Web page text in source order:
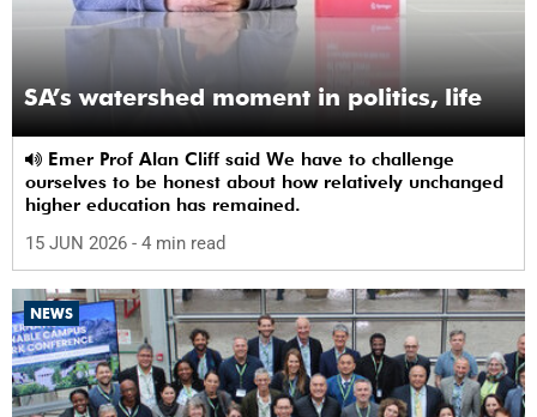
SA’s watershed moment in politics, life
ourselves to be honest about how relatively unchanged
higher education has remained.
15 JUN 2026 - 4 min read
NEWS